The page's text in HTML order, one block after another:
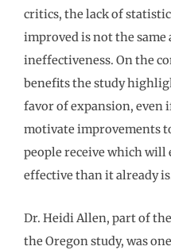
critics, the lack of
improved is not the same
ineffectiveness. On the
benefits the study
favor of expansion, even
motivate improvements
people receive which will
effective than it already
Dr. Heidi Allen, part of
the Oregon study, was